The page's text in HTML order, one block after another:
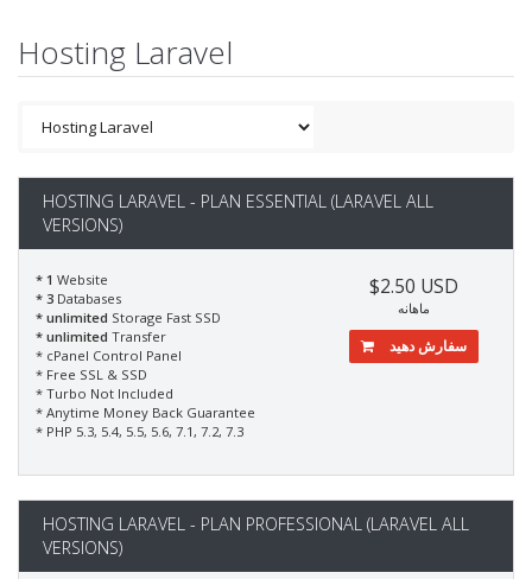
Hosting Laravel
HOSTING LARAVEL - PLAN ESSENTIAL (LARAVEL ALL
VERSIONS)
* 1 Website
* 3 Databases
* unlimited Storage Fast SSD
* unlimited Transfer
* cPanel Control Panel
* Free SSL & SSD
* Turbo Not Included
* Anytime Money Back Guarantee
* PHP 5.3, 5.4, 5.5, 5.6, 7.1, 7.2, 7.3
$2.50 USD
ماهانه
سفارش دهید
HOSTING LARAVEL - PLAN PROFESSIONAL (LARAVEL ALL
VERSIONS)